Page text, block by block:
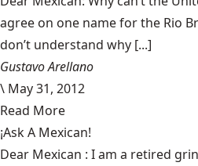
agree on one name for the Rio
don’t understand why [...]
Gustavo Arellano
\ May 31, 2012
Read More
¡Ask A Mexican!
Dear Mexican : I am a retired